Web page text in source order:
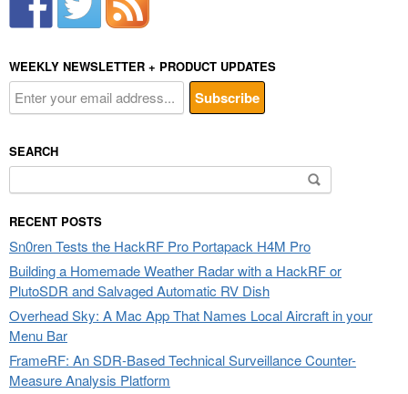
WEEKLY NEWSLETTER + PRODUCT UPDATES
SEARCH
for:
RECENT POSTS
Sn0ren Tests the HackRF Pro Portapack H4M Pro
Building a Homemade Weather Radar with a HackRF or
PlutoSDR and Salvaged Automatic RV Dish
Overhead Sky: A Mac App That Names Local Aircraft in your
Menu Bar
FrameRF: An SDR-Based Technical Surveillance Counter-
Measure Analysis Platform